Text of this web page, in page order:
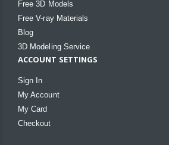
Free 3D Models
Free V-ray Materials
Blog
3D Modeling Service
ACCOUNT SETTINGS
Sign In
My Account
My Card
Checkout